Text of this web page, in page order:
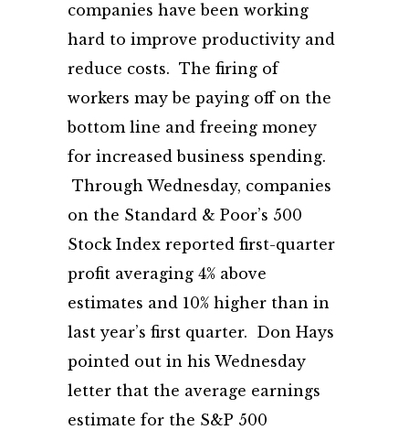
companies have been working
hard to improve productivity and
reduce costs. The firing of
workers may be paying off on the
bottom line and freeing money
for increased business spending.
Through Wednesday, companies
on the Standard & Poor’s 500
Stock Index reported first-quarter
profit averaging 4% above
estimates and 10% higher than in
last year’s first quarter. Don Hays
pointed out in his Wednesday
letter that the average earnings
estimate for the S&P 500